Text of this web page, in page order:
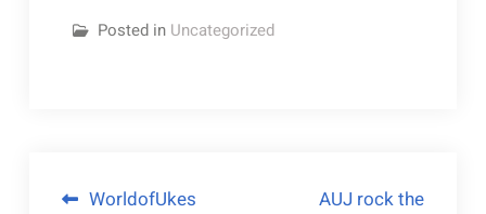
Posted in Uncategorized
WorldofUkes
AUJ rock the